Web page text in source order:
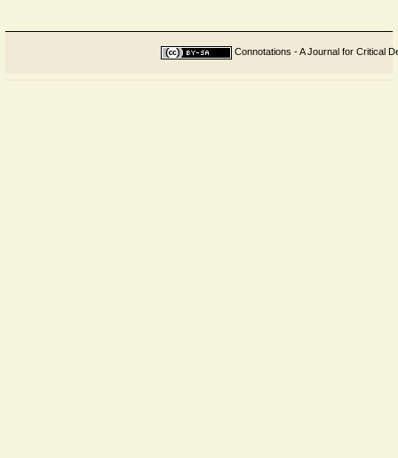
Connotations - A Journal for Critical